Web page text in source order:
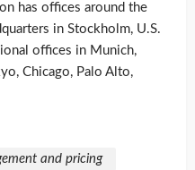
has offices around the
in Stockholm, U.S.
offices in Munich,
Chicago, Palo Alto,
and pricing